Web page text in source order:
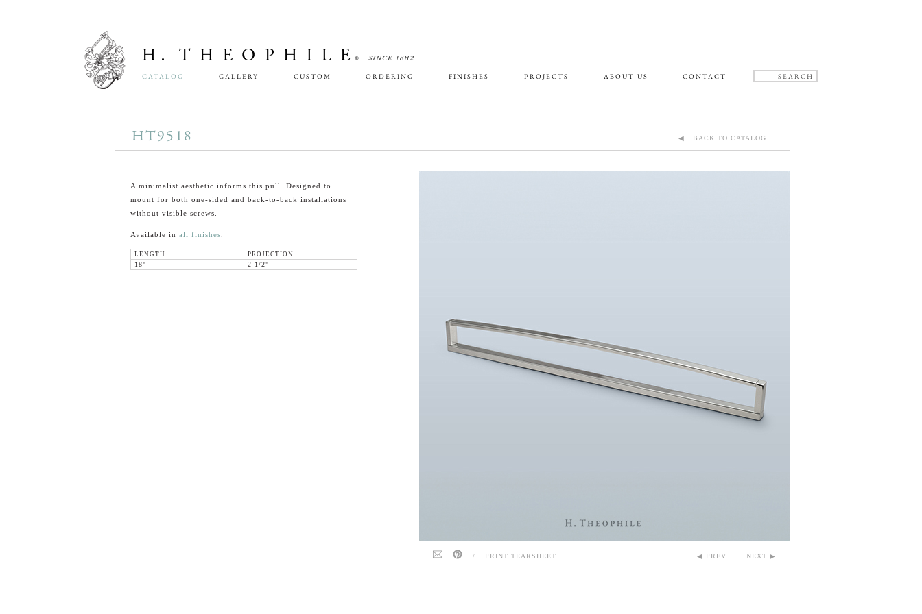
CATALOG GALLERY CUSTOM ORDERING FINISHES PROJECTS ABOUT US CONTACT
HT9518 ◀ BACK TO CATALOG
A minimalist aesthetic informs this pull. Designed to
mount for both one-sided and back-to-back installations
without visible screws.
Available in all finishes
LENGTH
PROJECTION
18"
2-1/2"
/ PRINT TEARSHEET ◀ PREV NEXT ▶